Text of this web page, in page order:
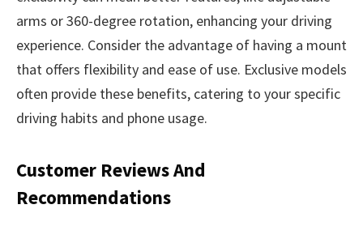
arms or 360-degree rotation, enhancing your driving
experience. Consider the advantage of having a mount
that offers flexibility and ease of use. Exclusive models
often provide these benefits, catering to your specific
driving habits and phone usage.
Customer Reviews And
Recommendations